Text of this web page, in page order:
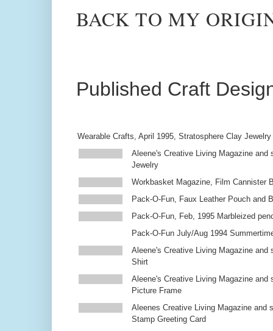
BACK TO MY
Published Craft
Wearable Crafts, April 1995, Stratosphere Clay Jewelry
Aleene's Creative Living Magazine and
Jewelry
Workbasket Magazine, Film Cannister
Pack-O-Fun, Faux Leather Pouch and
Pack-O-Fun, Feb, 1995 Marbleized
Pack-O-Fun July/Aug 1994
Aleene's Creative Living Magazine and
Shirt
Aleene's Creative Living Magazine and
Picture Frame
Aleenes Creative Living Magazine and
Stamp Greeting Card